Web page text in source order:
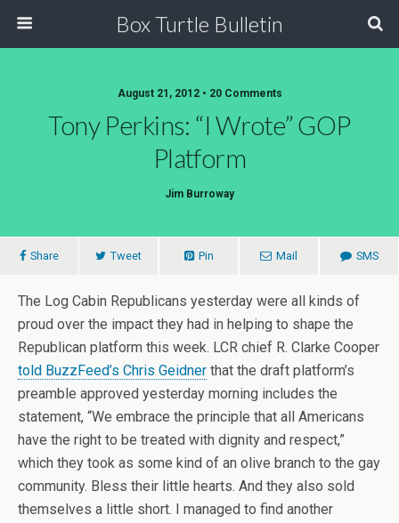
Box Turtle Bulletin
August 21, 2012 • 20 Comments
Tony Perkins: “I Wrote” GOP
Platform
Jim Burroway
Share Tweet Pin Mail SMS
The Log Cabin Republicans yesterday were all kinds of
proud over the impact they had in helping to shape the
Republican platform this week. LCR chief R. Clarke Cooper
told BuzzFeed’s Chris Geidner that the draft platform’s
preamble approved yesterday morning includes the
statement, “We embrace the principle that all Americans
have the right to be treated with dignity and respect,”
which they took as some kind of an olive branch to the gay
community. Bless their little hearts. And they also sold
themselves a little short. I managed to find another